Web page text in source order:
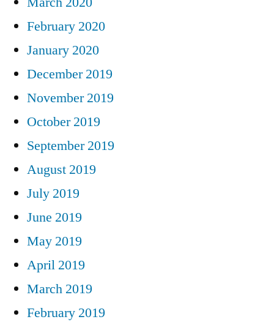
February 2020
January 2020
December 2019
November 2019
October 2019
September 2019
August 2019
July 2019
June 2019
May 2019
April 2019
March 2019
February 2019